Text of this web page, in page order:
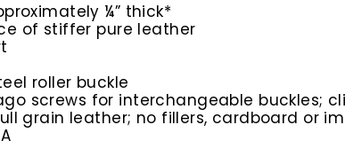
¼” thick*
of stiffer pure leather
roller buckle
screws for interchangeable buckles;
grain leather; no fillers, cardboard or